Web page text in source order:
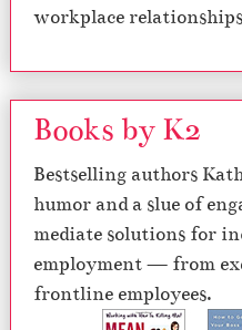
workplace
Books by K2
Bestselling authors
humor and a slue of
mediate solutions for
employment — from
frontline employees.